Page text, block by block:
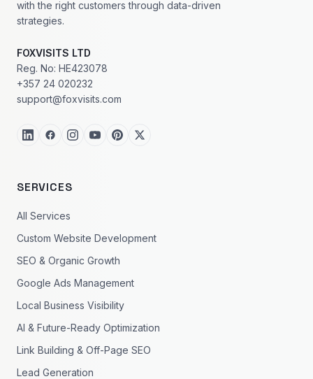
with the right customers through data-driven
strategies.
FOXVISITS LTD
Reg. No: HE423078
+357 24 020232
support@foxvisits.com
SERVICES
All Services
Custom Website Development
SEO & Organic Growth
Google Ads Management
Local Business Visibility
AI & Future-Ready Optimization
Link Building & Off-Page SEO
Lead Generation